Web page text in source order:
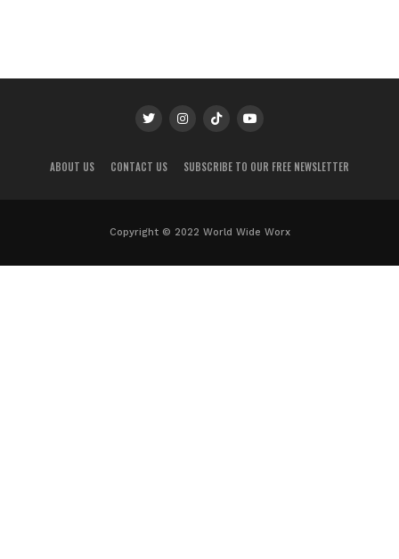
ABOUT US CONTACT US SUBSCRIBE TO OUR FREE NEWSLETTER
Copyright © 2022 World Wide Worx